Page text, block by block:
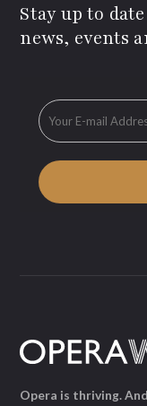
Stay up to
news, events
Opera is thriving.